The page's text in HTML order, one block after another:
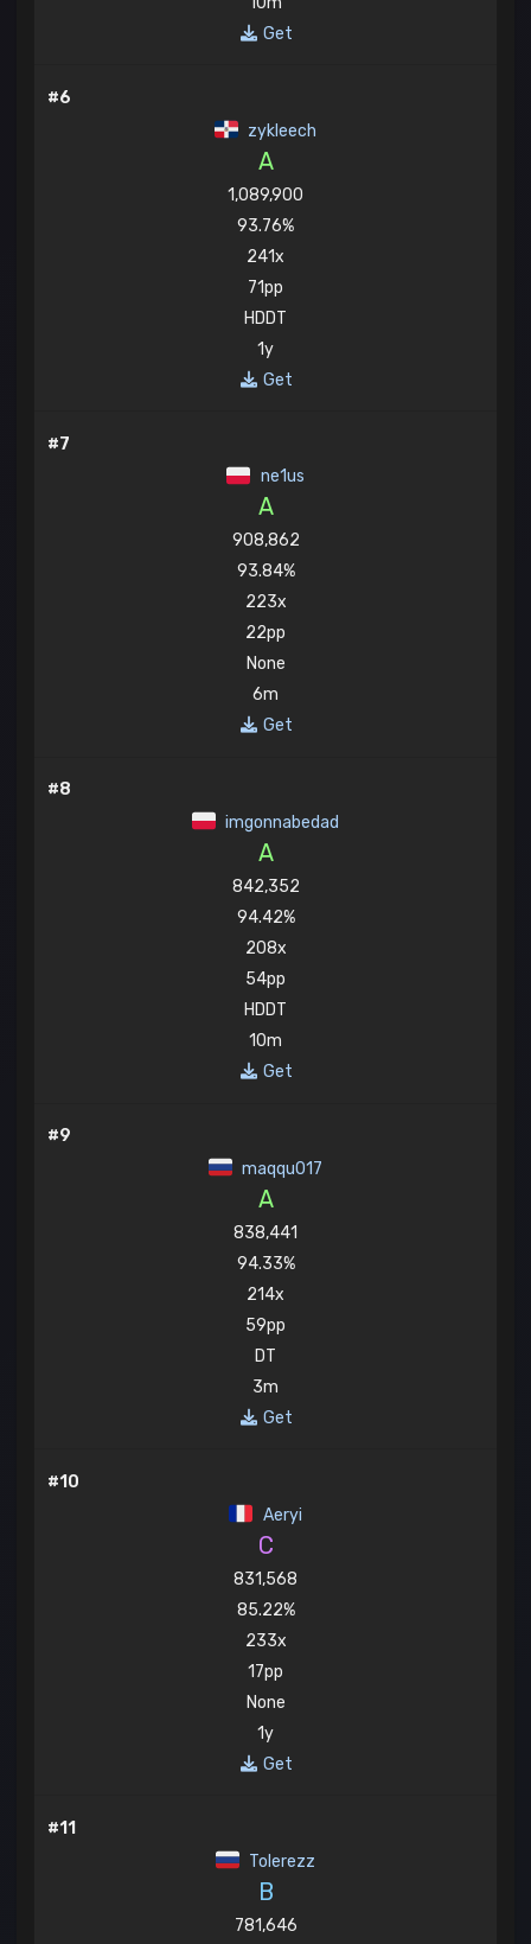
Get
#6
zykleech
A
1,089,900
93.76%
241x
71pp
HDDT
1y
Get
#7
ne1us
A
908,862
93.84%
223x
22pp
None
6m
Get
#8
imgonnabedad
A
842,352
94.42%
208x
54pp
HDDT
10m
Get
#9
maqqu017
A
838,441
94.33%
214x
59pp
DT
3m
Get
#10
Aeryi
C
831,568
85.22%
233x
17pp
None
1y
Get
#11
Tolerezz
B
781,646